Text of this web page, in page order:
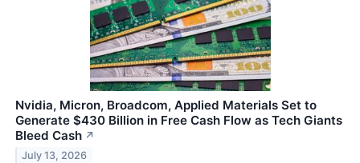
Nvidia, Micron, Broadcom, Applied Materials Set to
Generate $430 Billion in Free Cash Flow as Tech Giants
Bleed Cash ↗
July 13, 2026